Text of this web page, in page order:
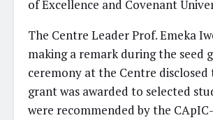
of Excellence and Covenant
The Centre Leader Prof. Emeka
making a remark during the seed
ceremony at the Centre
grant was awarded to selected
were recommended by the